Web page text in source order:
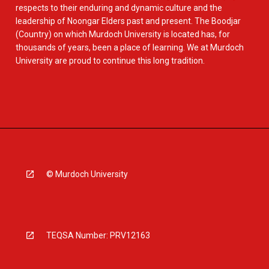
respects to their enduring and dynamic culture and the
leadership of Noongar Elders past and present. The Boodjar
(Country) on which Murdoch University is located has, for
thousands of years, been a place of learning. We at Murdoch
University are proud to continue this long tradition.
© Murdoch University
TEQSA Number: PRV12163